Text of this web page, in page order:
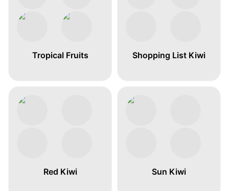
Tropical Fruits Shopping List Kiwi
Red Kiwi Sun Kiwi